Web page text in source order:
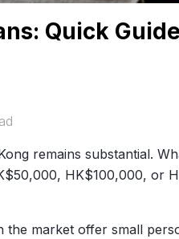
Quick
remains substantial.
HK$100,000, or
the market offer small